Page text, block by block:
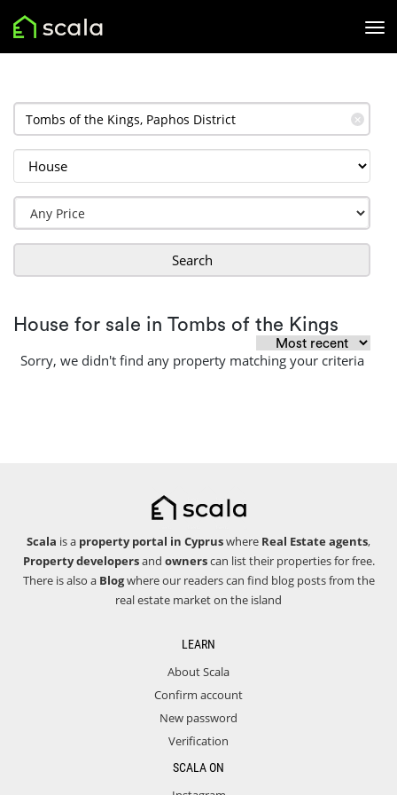
✕
Search
House for sale in Tombs of the Kings
Sorry, we didn't find any property matching your criteria
Scala is a property portal in Cypruswhere Real Estate agents,
Property developersand ownerscan list their properties for free.
There is also a Blogwhere our readers can find blog posts from the
real estate market on the island
LEARN
About Scala
Confirm account
New password
Verification
SCALA ON